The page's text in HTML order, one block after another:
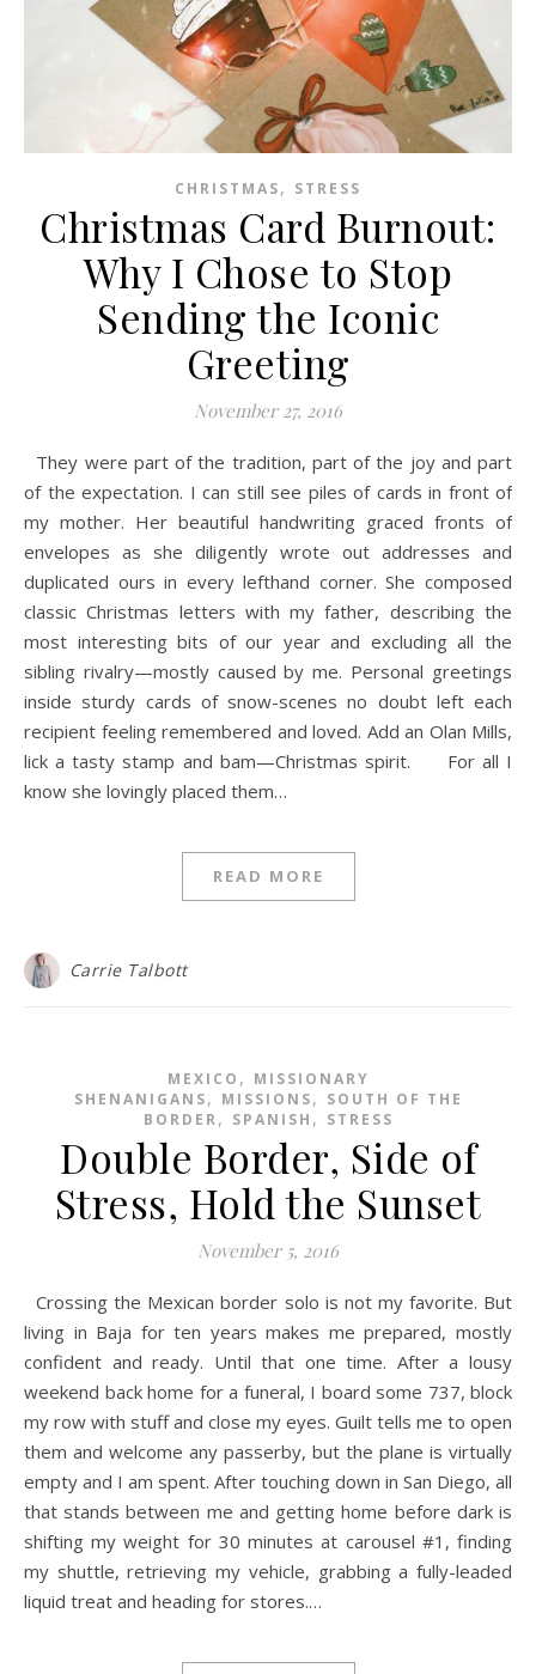
CHRISTMAS, STRESS
Christmas Card Burnout:
Why I Chose to Stop
Sending the Iconic
Greeting
November 27, 2016
They were part of the tradition, part of the joy and part
of the expectation. I can still see piles of cards in front of
my mother. Her beautiful handwriting graced fronts of
envelopes as she diligently wrote out addresses and
duplicated ours in every lefthand corner. She composed
classic Christmas letters with my father, describing the
most interesting bits of our year and excluding all the
sibling rivalry—mostly caused by me. Personal greetings
inside sturdy cards of snow-scenes no doubt left each
recipient feeling remembered and loved. Add an Olan Mills,
lick a tasty stamp and bam—Christmas spirit. For all I
know she lovingly placed them…
READ MORE
Carrie Talbott
MEXICO , MISSIONARY
SHENANIGANS, MISSIONS, SOUTH OF THE
BORDER, SPANISH , STRESS
Double Border, Side of
Stress, Hold the Sunset
November 5, 2016
Crossing the Mexican border solo is not my favorite. But
living in Baja for ten years makes me prepared, mostly
confident and ready. Until that one time. After a lousy
weekend back home for a funeral, I board some 737, block
my row with stuff and close my eyes. Guilt tells me to open
them and welcome any passerby, but the plane is virtually
empty and I am spent. After touching down in San Diego, all
that stands between me and getting home before dark is
shifting my weight for 30 minutes at carousel #1, finding
my shuttle, retrieving my vehicle, grabbing a fully-leaded
liquid treat and heading for stores.…